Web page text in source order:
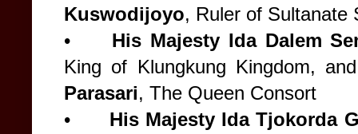
Kuswodijoyo, Ruler of Sultanate
•
His Majesty Ida Dalem
King of Klungkung Kingdom,
Parasari, The Queen Consort
•
His Majesty Ida Tjokorda